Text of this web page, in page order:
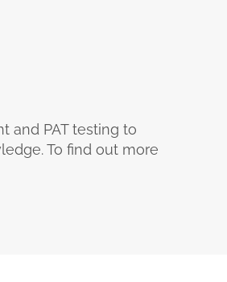
and PAT testing to
To find out more